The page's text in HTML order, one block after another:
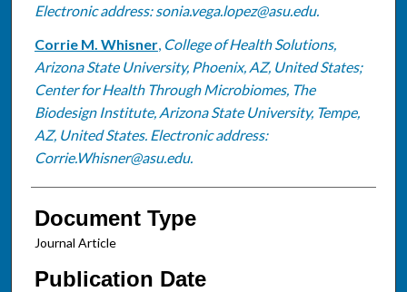
Electronic address: sonia.vega.lopez@asu.edu.
Corrie M. Whisner, College of Health Solutions,
Arizona State University, Phoenix, AZ, United States;
Center for Health Through Microbiomes, The
Biodesign Institute, Arizona State University, Tempe,
AZ, United States. Electronic address:
Corrie.Whisner@asu.edu.
Document Type
Journal Article
Publication Date